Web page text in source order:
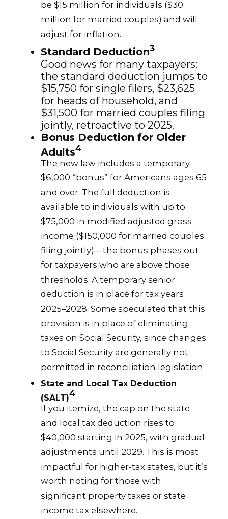
be $15 million for individuals ($30
million for married couples) and will
adjust for inflation.
Standard Deduction3
Good news for many taxpayers:
the standard deduction jumps to
$15,750 for single filers, $23,625
for heads of household, and
$31,500 for married couples filing
jointly, retroactive to 2025.
Bonus Deduction for Older
Adults4
The new law includes a temporary
$6,000 “bonus” for Americans ages 65
and over. The full deduction is
available to individuals with up to
$75,000 in modified adjusted gross
income ($150,000 for married couples
filing jointly)—the bonus phases out
for taxpayers who are above those
thresholds. A temporary senior
deduction is in place for tax years
2025–2028. Some speculated that this
provision is in place of eliminating
taxes on Social Security, since changes
to Social Security are generally not
permitted in reconciliation legislation.
State and Local Tax Deduction
(SALT)4
If you itemize, the cap on the state
and local tax deduction rises to
$40,000 starting in 2025, with gradual
adjustments until 2029. This is most
impactful for higher-tax states, but it’s
worth noting for those with
significant property taxes or state
income tax elsewhere.